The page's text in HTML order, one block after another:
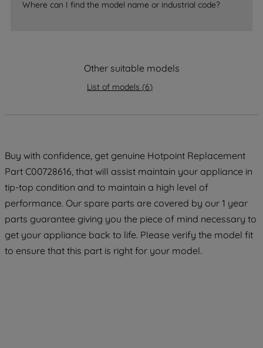
Where can I find the model name or industrial code?
Other suitable models
List of models (6)
Buy with confidence, get genuine Hotpoint Replacement
Part C00728616, that will assist maintain your appliance in
tip-top condition and to maintain a high level of
performance. Our spare parts are covered by our 1 year
parts guarantee giving you the piece of mind necessary to
get your appliance back to life. Please verify the model fit
to ensure that this part is right for your model.
accepting" button at the top right, only
of our cookies and the sharing of your
By clicking "I WISH TO SET MY